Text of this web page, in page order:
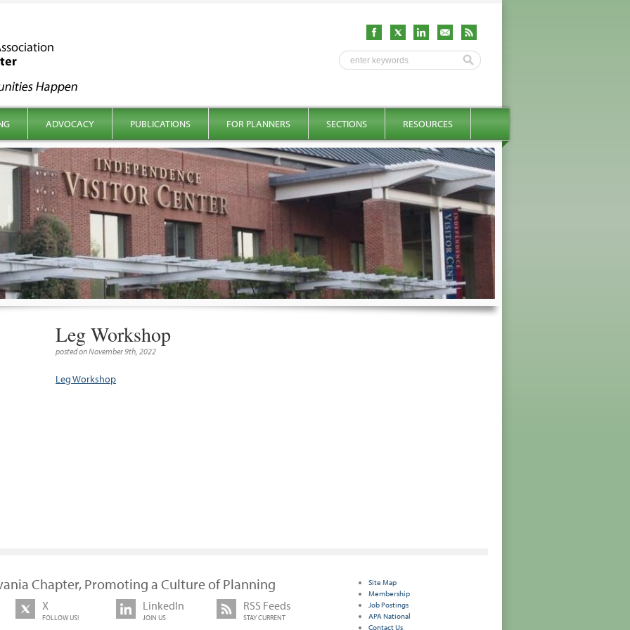
ADVOCACY PUBLICATIONS FOR PLANNERS SECTIONS RESOURCES
Leg Workshop
posted on November 9th, 2022
Leg Workshop
Chapter, Promoting a Culture of Planning
X
FOLLOW US!
LinkedIn
JOIN US
RSS Feeds
STAY CURRENT
Site Map
Membership
Job Postings
APA National
Contact Us